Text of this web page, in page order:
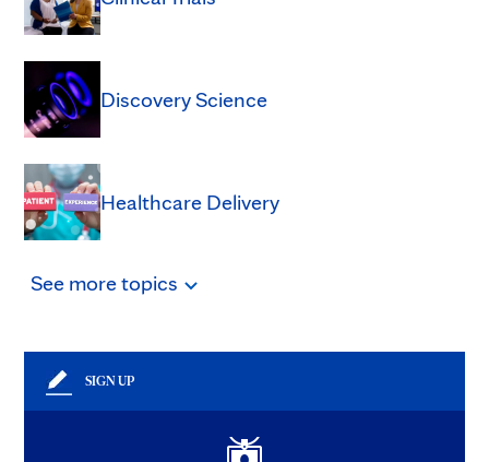
Discovery Science
Healthcare Delivery
See moretopics
SIGN UP